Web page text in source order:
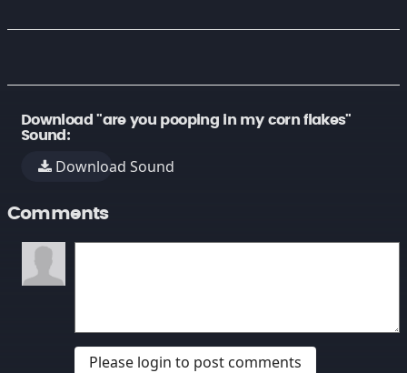
Download "are you pooping in my corn flakes"
Sound:
Download Sound
Comments
Please login to post comments